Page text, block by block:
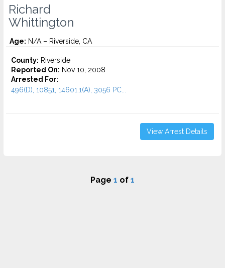
Richard
Whittington
Age: N/A – Riverside, CA
County: Riverside
Reported On: Nov 10, 2008
Arrested For:
496(D), 10851, 14601.1(A), 3056 PC...
View Arrest Details
Page 1 of 1